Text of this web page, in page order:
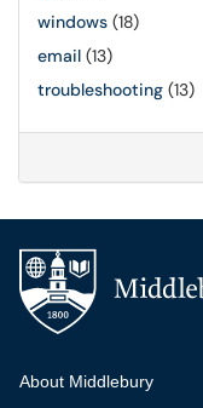
windows (18)
email (13)
troubleshooting (13)
Additional
About Middlebury